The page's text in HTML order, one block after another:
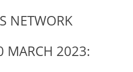
NETWORK
MARCH 2023: